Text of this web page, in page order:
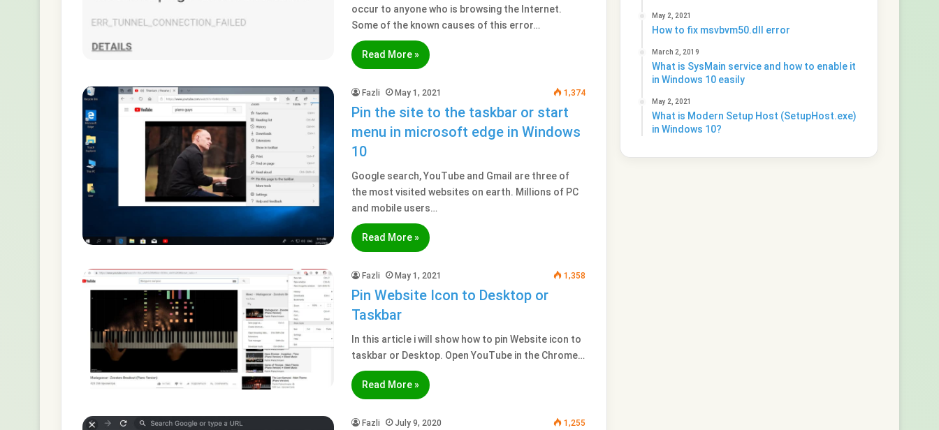
occur to anyone who is browsing the Internet.
Some of the known causes of this error…
Read More »
Fazli May 1, 2021 1,374
Pin the site to the taskbar or start
menu in microsoft edge in Windows
10
Google search, YouTube and Gmail are three of
the most visited websites on earth. Millions of PC
and mobile users…
Read More »
Fazli May 1, 2021 1,358
Pin Website Icon to Desktop or
Taskbar
In this article i will show how to pin Website icon to
taskbar or Desktop. Open YouTube in the Chrome…
Read More »
Fazli July 9, 2020 1,255
May 2, 2021
How to fix msvbvm50.dll error
March 2, 2019
What is SysMain service and how to enable it
in Windows 10 easily
May 2, 2021
What is Modern Setup Host (SetupHost.exe)
in Windows 10?